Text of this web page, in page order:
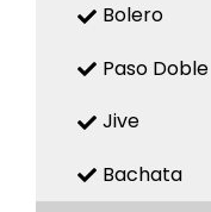
Bolero
Paso Doble
Jive
Bachata